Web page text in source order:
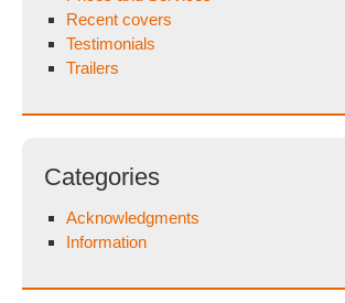
Recent covers
Testimonials
Trailers
Categories
Acknowledgments
Information